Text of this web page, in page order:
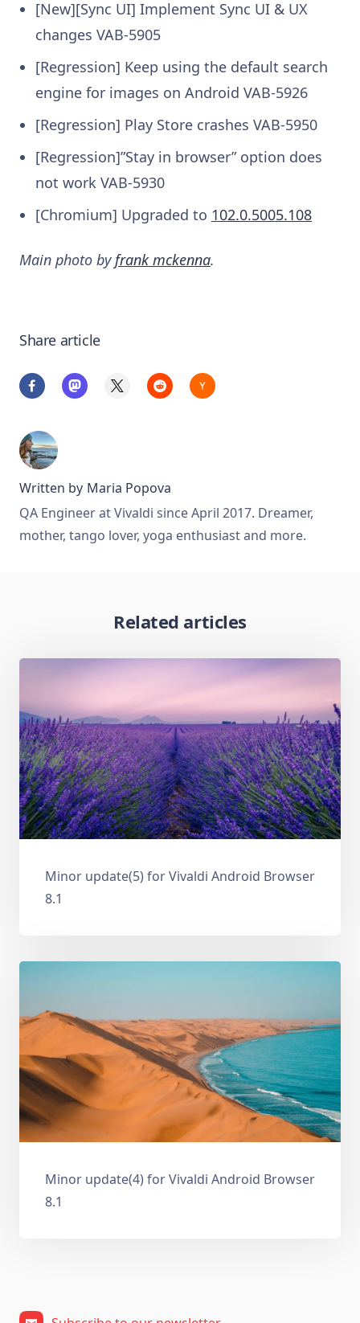
[New][Sync UI] Implement Sync UI & UX
changes VAB-5905
[Regression] Keep using the default search
engine for images on Android VAB-5926
[Regression] Play Store crashes VAB-5950
[Regression]”Stay in browser” option does
not work VAB-5930
[Chromium] Upgraded to 102.0.5005.108
Main photo by frank mckenna.
Share article
Written by Maria Popova
QA Engineer at Vivaldi since April 2017. Dreamer,
mother, tango lover, yoga enthusiast and more.
Related articles
Minor update(5) for Vivaldi Android Browser
8.1
Minor update(4) for Vivaldi Android Browser
8.1